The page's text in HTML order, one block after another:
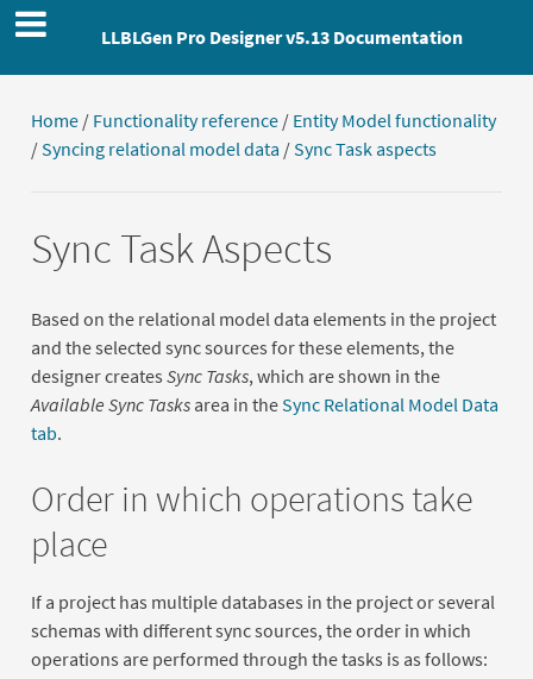
LLBLGen Pro Designer v5.13 Documentation
Home/ Functionality reference/ Entity Model functionality
/Syncing relational model data /Sync Task aspects
Sync Task Aspects
Based on the relational model data elements in the project
and the selected sync sources for these elements, the
designer creates Sync Tasks, which are shown in the
Available Sync Tasksarea in theSync Relational Model Data
tab.
Order in which operations take
place
If a project has multiple databases in the project or several
schemas with different sync sources, the order in which
operations are performed through the tasks is as follows: